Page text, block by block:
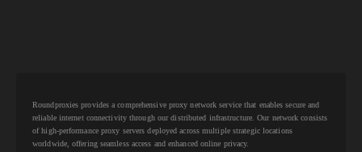
Roundproxies provides a comprehensive proxy network service that enables secure and
reliable internet connectivity through our distributed infrastructure. Our network consists
of high-performance proxy servers deployed across multiple strategic locations
worldwide, offering seamless access and enhanced online privacy.